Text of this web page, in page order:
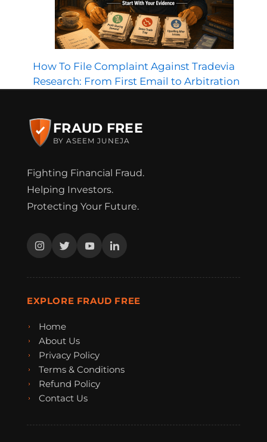
How To File Complaint Against Tradevia
Research: From First Email to Arbitration
FRAUD FREE
BY ASEEM JUNEJA
Fighting Financial Fraud.
Helping Investors.
Protecting Your Future.
EXPLORE FRAUD FREE
Home
About Us
Privacy Policy
Terms & Conditions
Refund Policy
Contact Us